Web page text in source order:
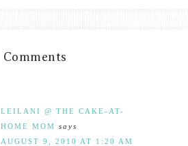
Comments
LEILANI @ THE CAKE-AT-
HOME MOM says
AUGUST 9, 2010 AT 1:20 AM